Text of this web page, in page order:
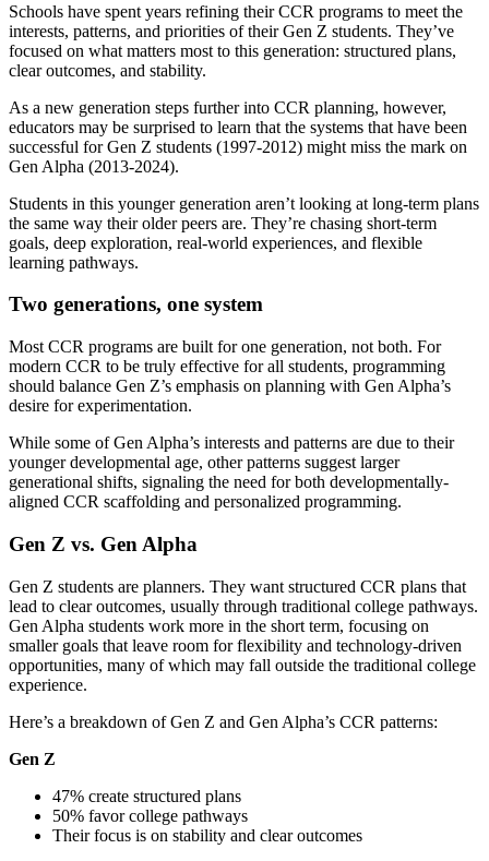
Schools have spent years refining their CCR programs to meet the
interests, patterns, and priorities of their Gen Z students. They’ve
focused on what matters most to this generation: structured plans,
clear outcomes, and stability.
As a new generation steps further into CCR planning, however,
educators may be surprised to learn that the systems that have been
successful for Gen Z students (1997-2012) might miss the mark on
Gen Alpha (2013-2024).
Students in this younger generation aren’t looking at long-term plans
the same way their older peers are. They’re chasing short-term
goals, deep exploration, real-world experiences, and flexible
learning pathways.
Two generations, one system
Most CCR programs are built for one generation, not both. For
modern CCR to be truly effective for all students, programming
should balance Gen Z’s emphasis on planning with Gen Alpha’s
desire for experimentation.
While some of Gen Alpha’s interests and patterns are due to their
younger developmental age, other patterns suggest larger
generational shifts, signaling the need for both developmentally-
aligned CCR scaffolding and personalized programming.
Gen Z vs. Gen Alpha
Gen Z students are planners. They want structured CCR plans that
lead to clear outcomes, usually through traditional college pathways.
Gen Alpha students work more in the short term, focusing on
smaller goals that leave room for flexibility and technology-driven
opportunities, many of which may fall outside the traditional college
experience.
Here’s a breakdown of Gen Z and Gen Alpha’s CCR patterns:
Gen Z
47% create structured plans
50% favor college pathways
Their focus is on stability and clear outcomes